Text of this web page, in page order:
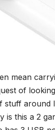
mean
of
stuff around
this a 2